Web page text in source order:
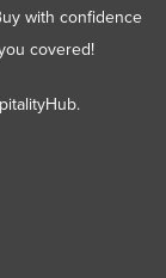
with confidence
covered!